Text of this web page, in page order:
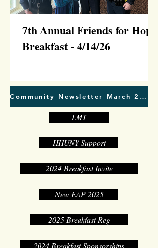
7th Annual Friends for Hope
Breakfast - 4/14/26
Community Newsletter March 2023
LMT
HHUNY Support
2024 Breakfast Invite
New EAP 2025
2025 Breakfast Reg
2024 Breakfast Sponsorships